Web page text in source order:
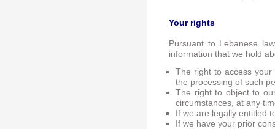
Your rights
Pursuant to Lebanese
information that we hold
The right to access
the processing of such
The right to object to
circumstances, at any
If we are legally entitled
If we have your prior